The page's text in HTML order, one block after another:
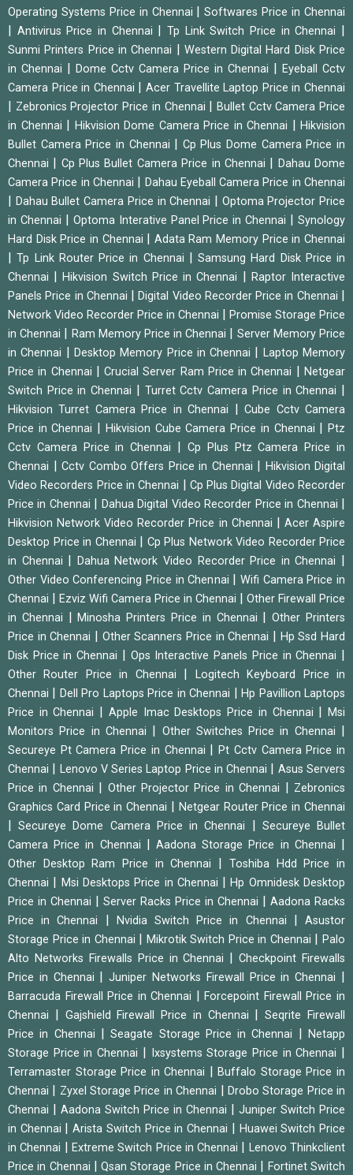
Operating Systems Price in Chennai |Softwares Price in Chennai
Antivirus Price in Chennai |Tp Link Switch Price in Chennai
Sunmi Printers Price in Chennai
Western Digital Hard Disk Price
in Chennai
Dome Cctv Camera Price in Chennai
Eyeball Cctv
Camera Price in Chennai
|Acer Travellite Laptop Price in Chennai
Zebronics Projector Price in Chennai
Bullet Cctv Camera Price
in Chennai
Hikvision Dome Camera Price in Chennai
Hikvision
Bullet Camera Price in Chennai
Cp Plus Dome Camera Price in
Chennai
Cp Plus Bullet Camera Price in Chennai
Dahau Dome
Camera Price in Chennai
Dahau Eyeball Camera Price in Chennai
Dahau Bullet Camera Price in Chennai
Optoma Projector Price
in Chennai
Optoma Interative Panel Price in Chennai |Synology
Hard Disk Price in Chennai
Adata Ram Memory Price in Chennai
|Tp Link Router Price in Chennai
Samsung Hard Disk Price in
Chennai
|Hikvision Switch Price in Chennai
Raptor Interactive
Panels Price in Chennai
|Digital Video Recorder Price in Chennai
Network Video Recorder Price in Chennai
Promise Storage Price
in Chennai
Ram Memory Price in Chennai
Server Memory Price
in Chennai
Desktop Memory Price in Chennai
Laptop Memory
Price in Chennai
|Crucial Server Ram Price in Chennai |Netgear
Switch Price in Chennai
Turret Cctv Camera Price in Chennai
Hikvision Turret Camera Price in Chennai |Cube Cctv Camera
Price in Chennai
Hikvision Cube Camera Price in Chennai |Ptz
Cctv Camera Price in Chennai
Cp Plus Ptz Camera Price in
Chennai
Cctv Combo Offers Price in Chennai
Hikvision Digital
Video Recorders Price in Chennai
Cp Plus Digital Video Recorder
Price in Chennai
Dahua Digital Video Recorder Price in Chennai
Hikvision Network Video Recorder Price in Chennai
Acer Aspire
Desktop Price in Chennai
Cp Plus Network Video Recorder Price
in Chennai
Dahua Network Video Recorder Price in Chennai
Other Video Conferencing Price in Chennai
Wifi Camera Price in
Chennai
Ezviz Wifi Camera Price in Chennai
Other Firewall Price
in Chennai
|Minosha Printers Price in Chennai |Other Printers
Price in Chennai
Other Scanners Price in Chennai
Hp Ssd Hard
Disk Price in Chennai
Ops Interactive Panels Price in Chennai
Other Router Price in Chennai
Logitech Keyboard Price in
Chennai
Dell Pro Laptops Price in Chennai |Hp Pavillion Laptops
Price in Chennai
Apple Imac Desktops Price in Chennai |Msi
Monitors Price in Chennai
Other Switches Price in Chennai
Secureye Pt Camera Price in Chennai |Pt Cctv Camera Price in
Chennai
Lenovo V Series Laptop Price in Chennai
Asus Servers
Price in Chennai
Other Projector Price in Chennai
Zebronics
Graphics Card Price in Chennai
Netgear Router Price in Chennai
|Secureye Dome Camera Price in Chennai
Secureye Bullet
Camera Price in Chennai
|Aadona Storage Price in Chennai
Other Desktop Ram Price in Chennai
Toshiba Hdd Price in
Chennai
Msi Desktops Price in Chennai |Hp Omnidesk Desktop
Price in Chennai
Server Racks Price in Chennai
Aadona Racks
Price in Chennai
Nvidia Switch Price in Chennai |Asustor
Storage Price in Chennai
Mikrotik Switch Price in Chennai |Palo
Alto Networks Firewalls Price in Chennai
|Checkpoint Firewalls
Price in Chennai
|Juniper Networks Firewall Price in Chennai
Barracuda Firewall Price in Chennai |Forcepoint Firewall Price in
Chennai
Gajshield Firewall Price in Chennai |Seqrite Firewall
Price in Chennai
|Seagate Storage Price in Chennai |Netapp
Storage Price in Chennai
Ixsystems Storage Price in Chennai
Terramaster Storage Price in Chennai |Buffalo Storage Price in
Chennai
Zyxel Storage Price in Chennai
Drobo Storage Price in
Chennai
Aadona Switch Price in Chennai
Juniper Switch Price
in Chennai
|Arista Switch Price in Chennai
Huawei Switch Price
in Chennai
Extreme Switch Price in Chennai
Lenovo Thinkclient
Price in Chennai
|Qsan Storage Price in Chennai
Fortinet Switch